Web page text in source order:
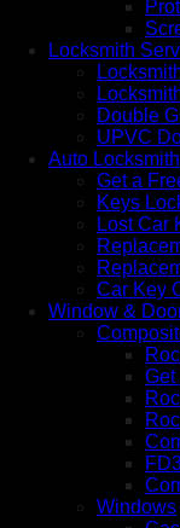
Locksmith
Double
UPVC
Auto Locksmith
Get a
Keys
Lost Car
Car Key
Window &
Get
Windows